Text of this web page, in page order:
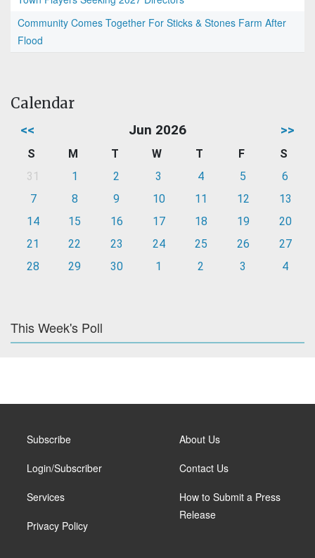
Community Comes Together For Sticks & Stones Farm After
Flood
Calendar
<< Jun 2026 >>
S M T W T F
S
31
1 2 3 4 5
6
7
8 9 10 11 12
13
14
15 16 17 18 19
20
21
22 23 24 25 26
27
28
29 30 1 2 3 4
This Week's Poll
Subscribe
Login/Subscriber
Services
Privacy Policy
About Us
Contact Us
How to Submit a Press
Release